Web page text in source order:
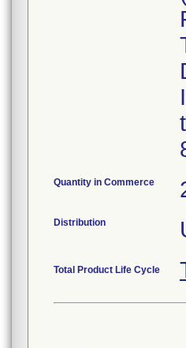
Quantity in Commerce
Distribution
Total Product Life Cycle